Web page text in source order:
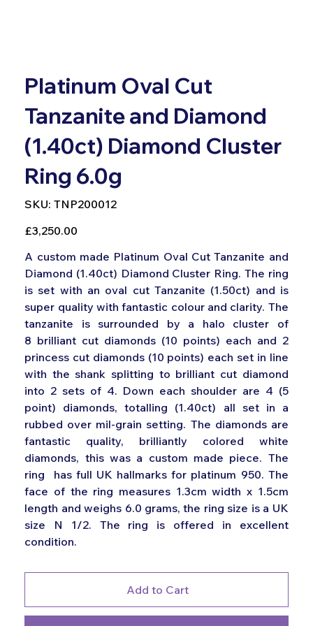
Platinum Oval Cut
Tanzanite and Diamond
(1.40ct) Diamond Cluster
Ring 6.0g
SKU: SKU
TNP200012
TNP200012
Price
£3,250.00
A custom made Platinum Oval Cut Tanzanite and
Diamond (1.40ct) Diamond Cluster Ring. The ring
is set with an oval cut Tanzanite (1.50ct) and is
super quality with fantastic colour and clarity. The
tanzanite is surrounded by a halo cluster of
8 brilliant cut diamonds (10 points) each and 2
princess cut diamonds (10 points) each set in line
with the shank splitting to brilliant cut diamond
into 2 sets of 4. Down each shoulder are 4 (5
point) diamonds, totalling (1.40ct) all set in a
rubbed over mil-grain setting. The diamonds are
fantastic quality, brilliantly colored white
diamonds, this was a custom made piece. The
ring has full UK hallmarks for platinum 950. The
face of the ring measures 1.3cm width x 1.5cm
length and weighs 6.0 grams, the ring size is a UK
size N 1/2. The ring is offered in excellent
condition.
Add to Cart